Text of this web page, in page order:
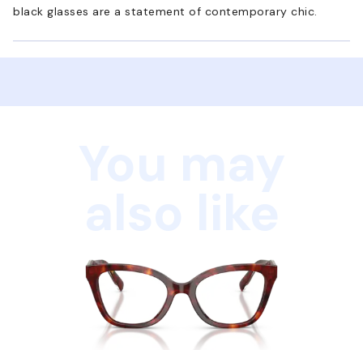
black glasses are a statement of contemporary chic.